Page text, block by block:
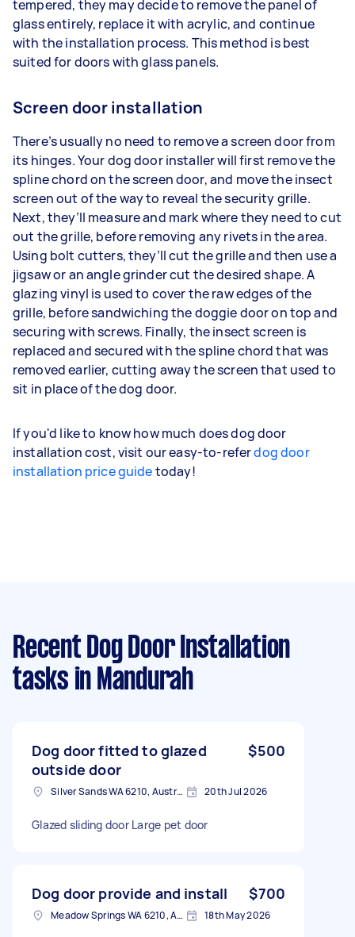
tempered, they may decide to remove the panel of
glass entirely, replace it with acrylic, and continue
with the installation process. This method is best
suited for doors with glass panels.
Screen door installation
There’s usually no need to remove a screen door from
its hinges. Your dog door installer will first remove the
spline chord on the screen door, and move the insect
screen out of the way to reveal the security grille.
Next, they’ll measure and mark where they need to cut
out the grille, before removing any rivets in the area.
Using bolt cutters, they’ll cut the grille and then use a
jigsaw or an angle grinder cut the desired shape. A
glazing vinyl is used to cover the raw edges of the
grille, before sandwiching the doggie door on top and
securing with screws. Finally, the insect screen is
replaced and secured with the spline chord that was
removed earlier, cutting away the screen that used to
sit in place of the dog door.
If you'd like to know how much does dog door
installation cost, visit our easy-to-referdog door
installation price guidetoday!
Recent Dog Door Installation
tasks in Mandurah
Dog door fitted to glazed
outside door
$500
Silver Sands WA 6210, Australia 20th Jul 2026
Glazed sliding door Large pet door
Dog door provide and install $700
Meadow Springs WA 6210, Australia 18th May 2026